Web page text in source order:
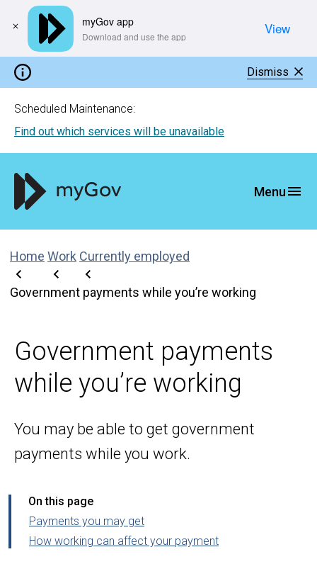
Dismiss
Scheduled Maintenance:
Find out which services will be unavailable
Home Work Currently employed
Government payments while you’re working
Government payments
while you’re working
You may be able to get government
payments while you work.
On this page
Payments you may get
How working can affect your payment
myGov app
​Download and use the app View